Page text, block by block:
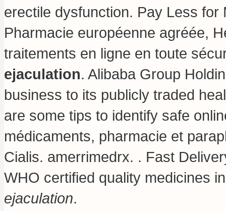
erectile dysfunction. Pay Less
Pharmacie européenne agréée,
traitements en ligne en toute
ejaculation. Alibaba Group
business to its publicly traded
are some tips to identify safe
médicaments, pharmacie et
Cialis. amerrimedrx. . Fast
WHO certified quality medicines
ejaculation.